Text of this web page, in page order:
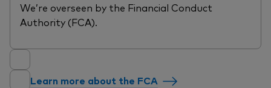
We’re overseen by the Financial Conduct
Authority (FCA).
Learn more about the FCA